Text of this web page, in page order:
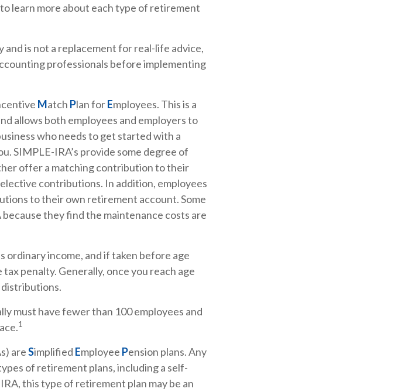
to learn more about each type of retirement
is not a replacement for real-life advice,
professionals before implementing
Match Plan forEmployees. This is a
allows both employees and employers to
who needs to get started with a
SIMPLE-IRA’s provide some degree of
offer a matching contribution to their
contributions. In addition, employees
to their own retirement account. Some
they find the maintenance costs are
ordinary income, and if taken before age
penalty. Generally, once you reach age
distributions.
must have fewer than 100 employees and
1
areSimplified Employee Pension plans. Any
of retirement plans, including a self-
this type of retirement plan may be an